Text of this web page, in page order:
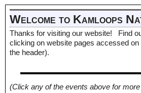
Welcome to Kamloops
Thanks for visiting our website! Find
clicking on website pages accessed
the header).
(Click any of the events above for